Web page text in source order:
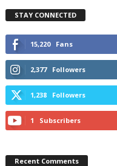
STAY CONNECTED
15,220 Fans
2,377 Followers
1,238 Followers
1 Subscribers
Recent Comments